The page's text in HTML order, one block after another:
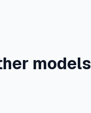
models